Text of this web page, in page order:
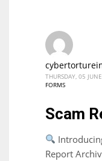
THURSDAY, 05
FORMS
Scam
Report